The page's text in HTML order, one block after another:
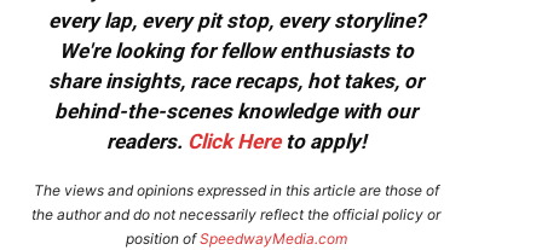
every lap, every pit stop, every storyline?
We're looking for fellow enthusiasts to
share insights, race recaps, hot takes, or
behind-the-scenes knowledge with our
readers. Click Hereto apply!
The views and opinions expressed in this article are those of
the author and do not necessarily reflect the official policy or
position ofSpeedwayMedia.com